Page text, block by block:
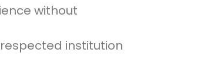
without
institution